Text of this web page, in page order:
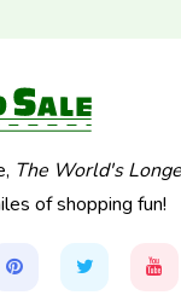
The World's
of shopping fun!